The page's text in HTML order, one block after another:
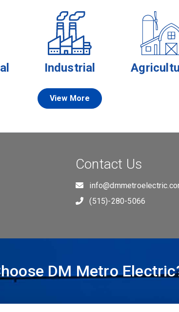
Industrial
View More
Contact Us
(515)-280-5066
DM Metro